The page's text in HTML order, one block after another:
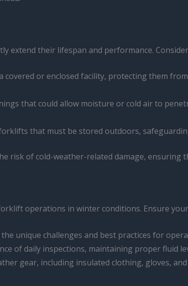
extend their lifespan and performance.
or enclosed facility, protecting them
that could allow moisture or cold air to
that must be stored outdoors,
risk of cold-weather-related damage, ensuring
operations in winter conditions. Ensure
unique challenges and best practices for
of daily inspections, maintaining proper fluid
gear, including insulated clothing, gloves,